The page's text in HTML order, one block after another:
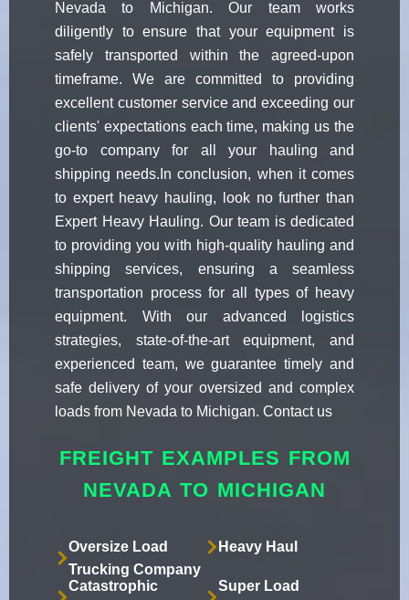
Nevada to Michigan. Our team works
diligently to ensure that your equipment is
safely transported within the agreed-upon
timeframe. We are committed to providing
excellent customer service and exceeding our
clients' expectations each time, making us the
go-to company for all your hauling and
shipping needs.In conclusion, when it comes
to expert heavy hauling, look no further than
Expert Heavy Hauling. Our team is dedicated
to providing you with high-quality hauling and
shipping services, ensuring a seamless
transportation process for all types of heavy
equipment. With our advanced logistics
strategies, state-of-the-art equipment, and
experienced team, we guarantee timely and
safe delivery of your oversized and complex
loads from Nevada to Michigan. Contact us
FREIGHT EXAMPLES FROM
NEVADA TO MICHIGAN
Oversize Load
Trucking Company
Heavy Haul
Catastrophic
Super Load